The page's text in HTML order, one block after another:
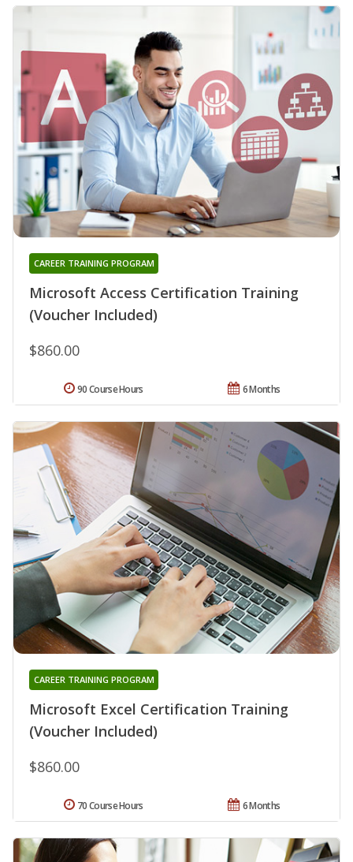
Microsoft Access Certification Training
(Voucher Included)
CAREER TRAINING PROGRAM
$860.00
6 Months
90 Course Hours
Microsoft Excel Certification Training
(Voucher Included)
CAREER TRAINING PROGRAM
$860.00
6 Months
70 Course Hours